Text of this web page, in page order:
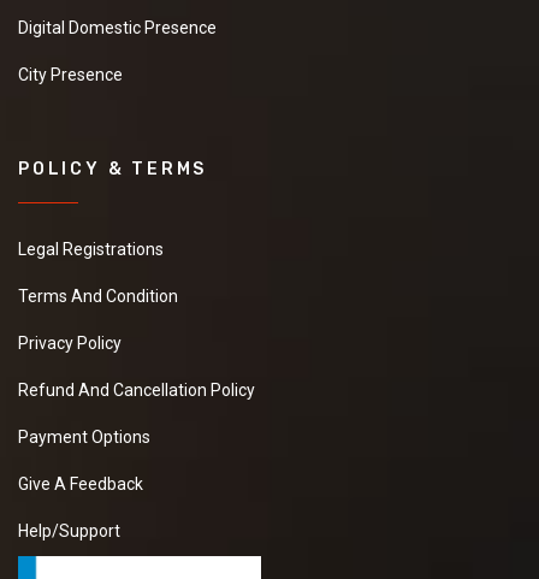
Digital Domestic Presence
City Presence
POLICY & TERMS
Legal Registrations
Terms And Condition
Privacy Policy
Refund And Cancellation Policy
Payment Options
Give A Feedback
Help/Support